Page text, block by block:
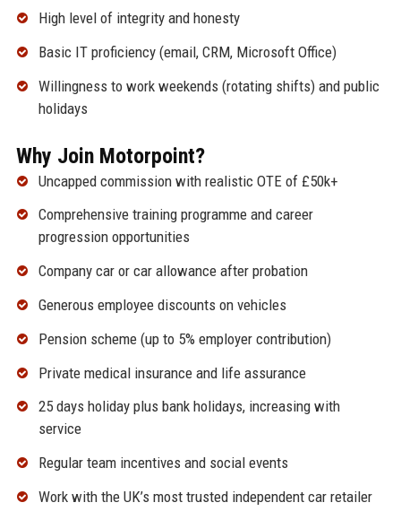
High level of integrity and honesty
Basic IT proficiency (email, CRM, Microsoft Office)
Willingness to work weekends (rotating shifts) and public
holidays
Why Join Motorpoint?
Uncapped commission with realistic OTE of £50k+
Comprehensive training programme and career
progression opportunities
Company car or car allowance after probation
Generous employee discounts on vehicles
Pension scheme (up to 5% employer contribution)
Private medical insurance and life assurance
25 days holiday plus bank holidays, increasing with
service
Regular team incentives and social events
Work with the UK’s most trusted independent car retailer